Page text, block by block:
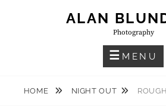
ALAN
Photography
MENU
HOME NIGHT OUT